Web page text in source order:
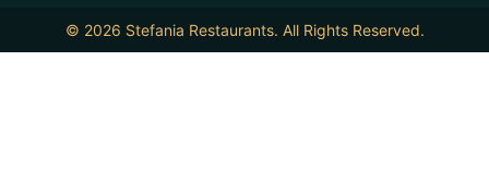
© 2026 Stefania Restaurants. All Rights Reserved.